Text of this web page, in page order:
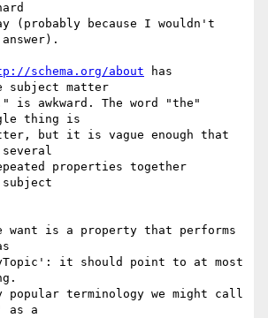
(probably because I wouldn't
schema.org/about has
subject matter
is awkward. The word "the"
thing is
but it is vague enough that
properties together
want is a property that performs
it should point to at most
popular terminology we might call
as a